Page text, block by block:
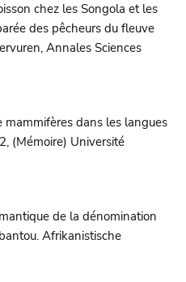
chez les Songola et les
des pêcheurs du fleuve
Annales Sciences
mammifères dans les langues
(Mémoire) Université
de la dénomination
Afrikanistische